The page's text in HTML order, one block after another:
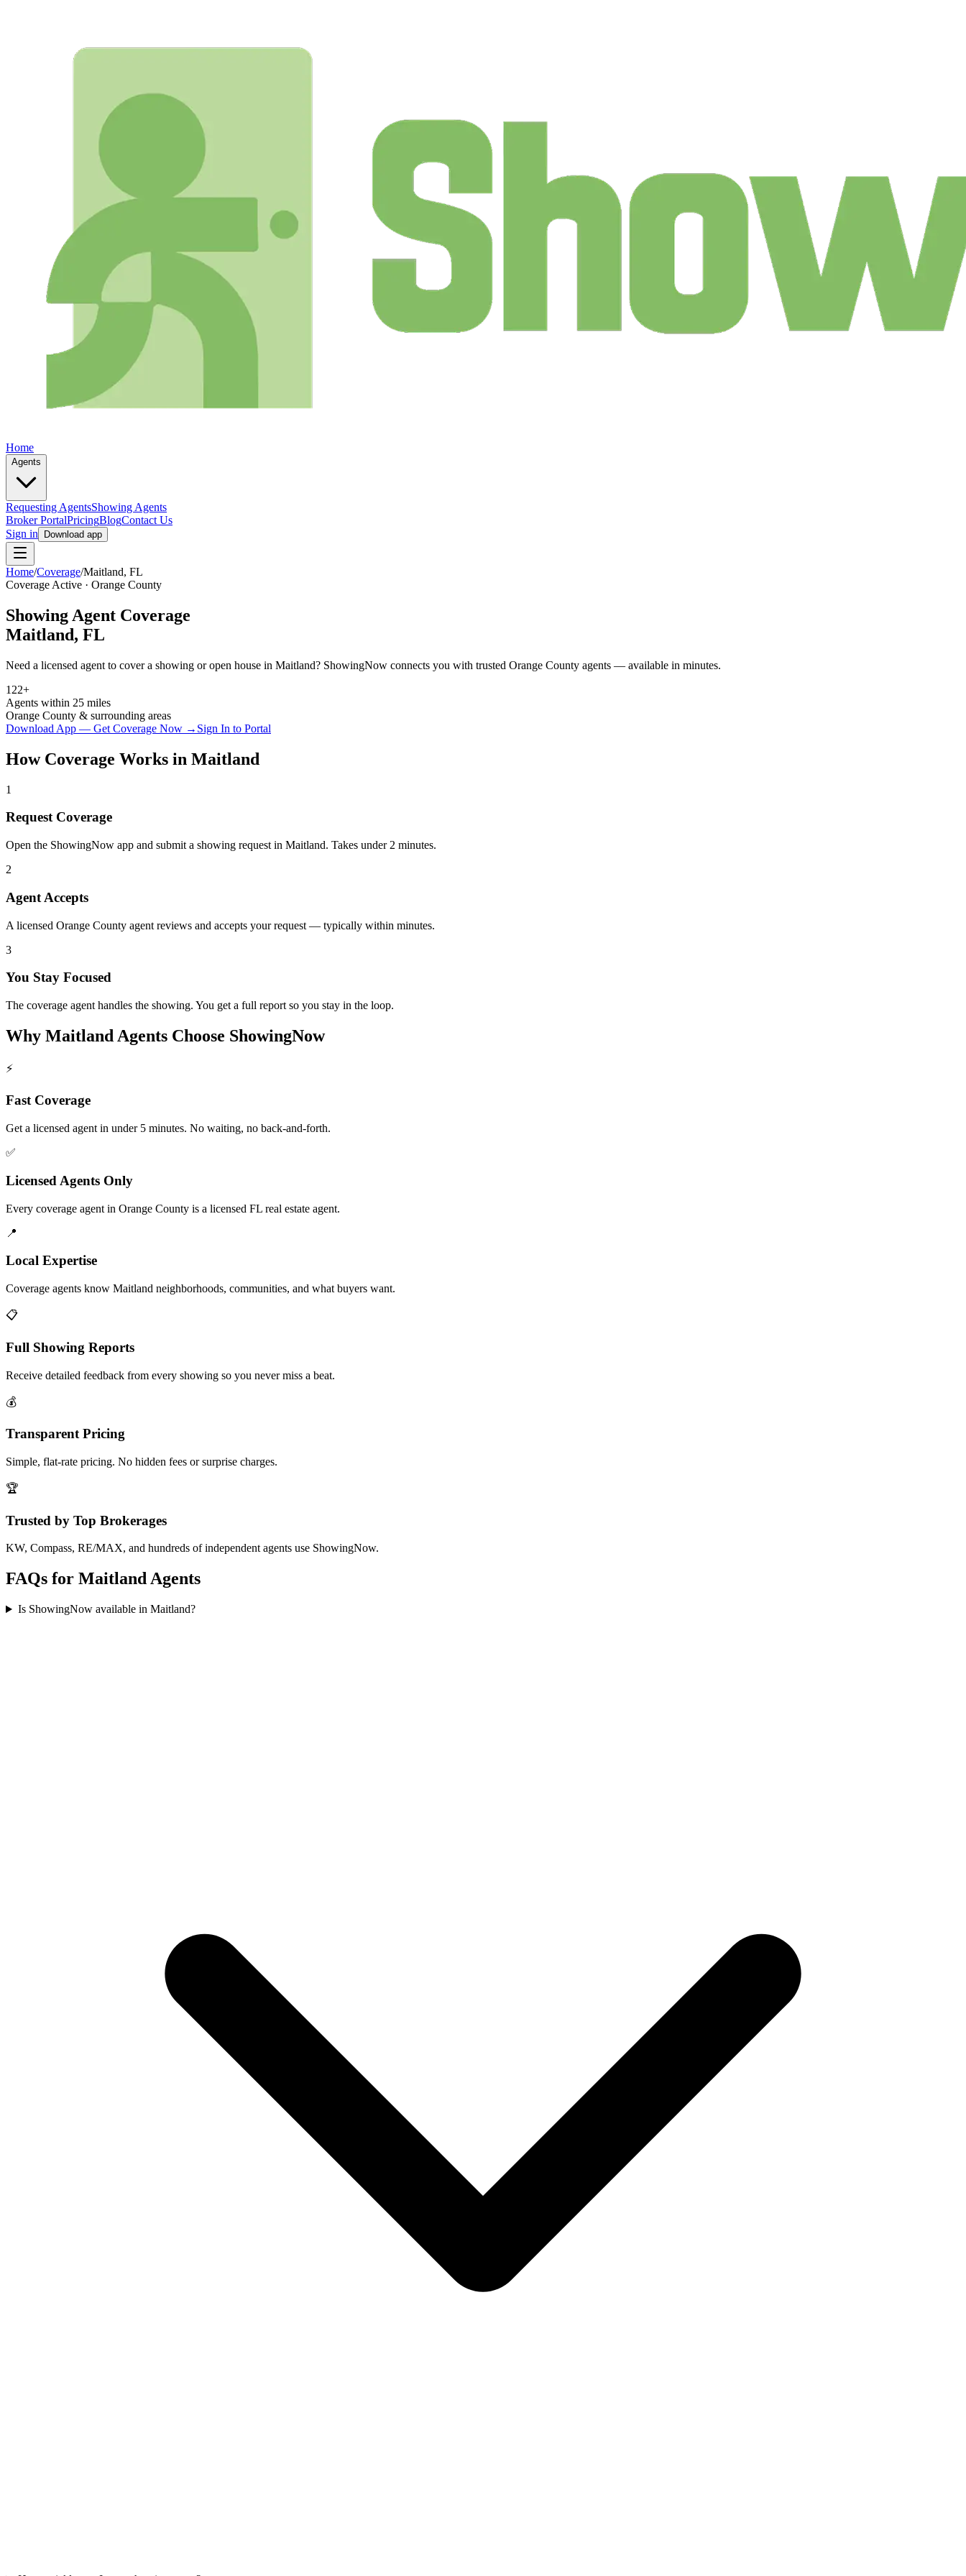
Home
Agents
Requesting AgentsShowing Agents
Broker PortalPricingBlogContact Us
Sign in
Download app
Home/Coverage/Maitland, FL
Coverage Active · Orange County
Showing Agent Coverage
Maitland, FL
Need a licensed agent to cover a showing or open house in Maitland? ShowingNow connects you with trusted Orange County agents — available in minutes.
122+
Agents within 25 miles
Orange County & surrounding areas
Download App — Get Coverage Now → Sign In to Portal
How Coverage Works in Maitland
1
Request Coverage
Open the ShowingNow app and submit a showing request in Maitland. Takes under 2 minutes.
2
Agent Accepts
A licensed Orange County agent reviews and accepts your request — typically within minutes.
3
You Stay Focused
The coverage agent handles the showing. You get a full report so you stay in the loop.
Why Maitland Agents Choose ShowingNow
⚡
Fast Coverage
Get a licensed agent in under 5 minutes. No waiting, no back-and-forth.
✅
Licensed Agents Only
Every coverage agent in Orange County is a licensed FL real estate agent.
📍
Local Expertise
Coverage agents know Maitland neighborhoods, communities, and what buyers want.
📋
Full Showing Reports
Receive detailed feedback from every showing so you never miss a beat.
💰
Transparent Pricing
Simple, flat-rate pricing. No hidden fees or surprise charges.
🏆
Trusted by Top Brokerages
KW, Compass, RE/MAX, and hundreds of independent agents use ShowingNow.
FAQs for MaitlandAgents
Is ShowingNow available in Maitland?